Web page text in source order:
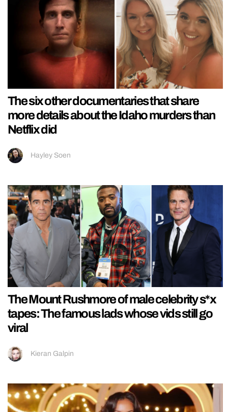
The six other documentaries that share
more details about the Idaho murders than
Netflix did
Hayley Soen
The Mount Rushmore of male celebrity s*x
tapes: The famous lads whose vids still go
viral
Kieran Galpin